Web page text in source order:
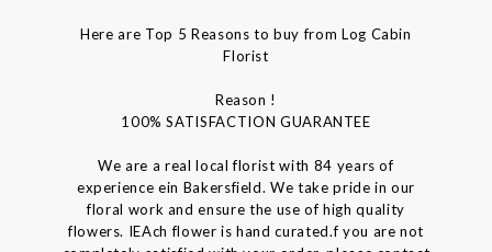
Here are Top 5 Reasons to buy from Log Cabin
Florist
Reason !
100% SATISFACTION GUARANTEE
We are a real local florist with 84 years of
experience ein Bakersfield. We take pride in our
floral work and ensure the use of high quality
flowers. IEAch flower is hand curated.f you are not